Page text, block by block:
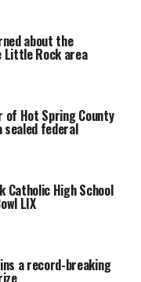
about the
Rock area
Hot Spring County
sealed federal
Catholic High School
LIX
a record-breaking